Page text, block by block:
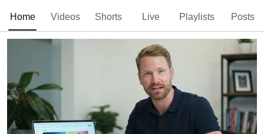
Home Videos Shorts Live Playlists Posts